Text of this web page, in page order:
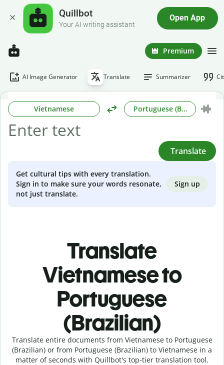
Quillbot
Your AI writing assistant
Open App
Premium
AI Image Generator Translate Summarizer
Vietnamese Portuguese (Brazilian)
Translate
Get cultural tips with every translation.
Sign in to make sure your words resonate,
not just translate.
Sign up
Translate
Vietnamese to
Portuguese
(Brazilian)
Translate entire documents from Vietnamese to Portuguese
(Brazilian) or from Portuguese (Brazilian) to Vietnamese in a
matter of seconds with Quillbot's top-tier translation tool.